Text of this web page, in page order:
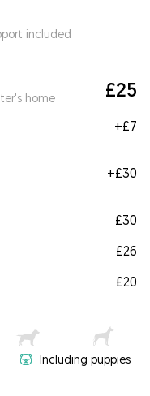
included
home £25
+£7
+£30
£30
£26
£20
Including puppies